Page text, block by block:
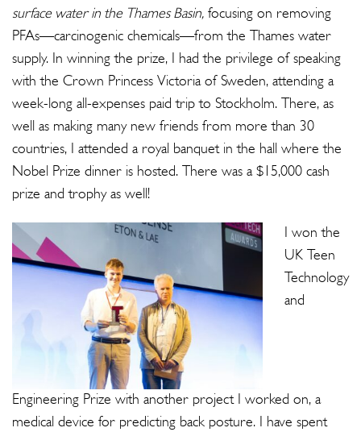
surface water in the Thames Basin, focusing on removing
PFAs—carcinogenic chemicals—from the Thames water
supply. In winning the prize, I had the privilege of speaking
with the Crown Princess Victoria of Sweden, attending a
week-long all-expenses paid trip to Stockholm. There, as
well as making many new friends from more than 30
countries, I attended a royal banquet in the hall where the
Nobel Prize dinner is hosted. There was a $15,000 cash
prize and trophy as well!
I won the
UK Teen
Technology
and
Engineering Prize with another project I worked on, a
medical device for predicting back posture. I have spent